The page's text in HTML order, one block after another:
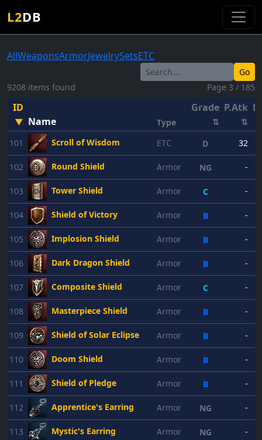
L2DB
AllWeaponsArmorJewelrySetsETC
Go
9208 items found
Page 3 / 185
ID
▼ Name Type
Grade
⇅
P.Atk
⇅
101 Scroll of Wisdom ETC D 32
102 Round Shield Armor NG -
103 Tower Shield Armor C -
104 Shield of Victory Armor B -
105 Implosion Shield Armor B -
106 Dark Dragon Shield Armor B -
107 Composite Shield Armor C -
108 Masterpiece Shield Armor B -
109 Shield of Solar Eclipse Armor B -
110 Doom Shield Armor B -
111 Shield of Pledge Armor B -
112 Apprentice's Earring Armor NG -
113 Mystic's Earring Armor NG -